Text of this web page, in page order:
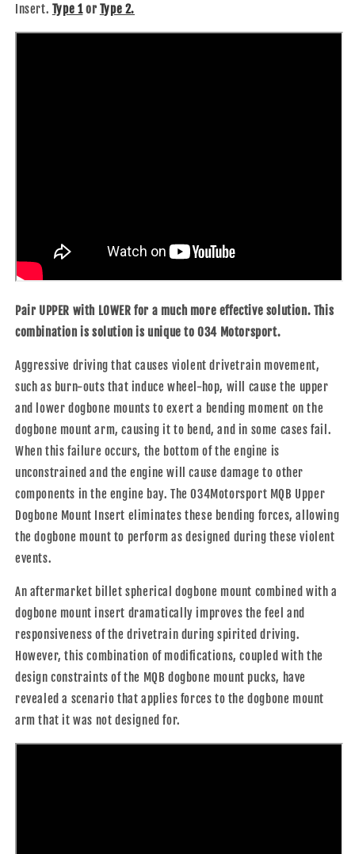
Insert. Type 1orType 2.
Pair UPPER with LOWER for a much more effective solution. This
combination is solution is unique to 034 Motorsport.
Aggressive driving that causes violent drivetrain movement,
such as burn-outs that induce wheel-hop, will cause the upper
and lower dogbone mounts to exert a bending moment on the
dogbone mount arm, causing it to bend, and in some cases fail.
When this failure occurs, the bottom of the engine is
unconstrained and the engine will cause damage to other
components in the engine bay. The 034Motorsport MQB Upper
Dogbone Mount Insert eliminates these bending forces, allowing
the dogbone mount to perform as designed during these violent
events.
An aftermarket billet spherical dogbone mount combined with a
dogbone mount insert dramatically improves the feel and
responsiveness of the drivetrain during spirited driving.
However, this combination of modifications, coupled with the
design constraints of the MQB dogbone mount pucks, have
revealed a scenario that applies forces to the dogbone mount
arm that it was not designed for.